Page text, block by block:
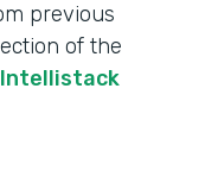
previous
of the
Intellistack